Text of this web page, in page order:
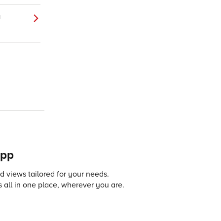
–
views tailored for your needs.
all in one place, wherever you are.